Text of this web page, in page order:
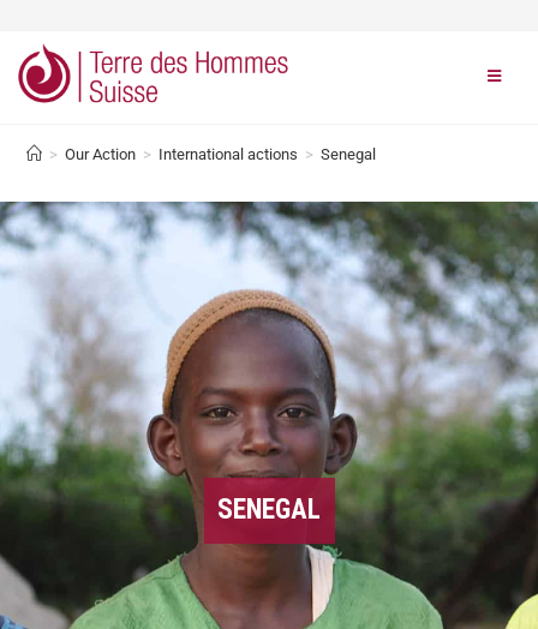
> Our Action > International actions > Senegal
SENEGAL